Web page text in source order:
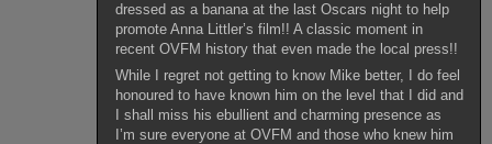
dressed as a banana at the last Oscars night to help
promote Anna Littler’s film!! A classic moment in
recent OVFM history that even made the local press!!
While I regret not getting to know Mike better, I do feel
honoured to have known him on the level that I did and
I shall miss his ebullient and charming presence as
I’m sure everyone at OVFM and those who knew him